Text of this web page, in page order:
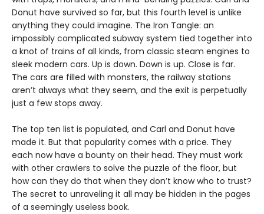
Donut have survived so far, but this fourth level is unlike
anything they could imagine. The Iron Tangle: an
impossibly complicated subway system tied together into
a knot of trains of all kinds, from classic steam engines to
sleek modern cars. Up is down. Down is up. Close is far.
The cars are filled with monsters, the railway stations
aren’t always what they seem, and the exit is perpetually
just a few stops away.
The top ten list is populated, and Carl and Donut have
made it. But that popularity comes with a price. They
each now have a bounty on their head. They must work
with other crawlers to solve the puzzle of the floor, but
how can they do that when they don’t know who to trust?
The secret to unraveling it all may be hidden in the pages
of a seemingly useless book.